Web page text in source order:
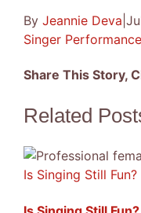
By Jeannie Deva
Singer
Share This Story,
Facebook
X
Reddit
LinkedIn
Tumblr
Pinterest
Vk
Email
Related
Is Singing Still Fun?